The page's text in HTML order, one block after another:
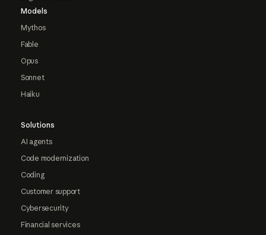
Models
Mythos
Fable
Opus
Sonnet
Haiku
Solutions
AI agents
Code modernization
Coding
Customer support
Cybersecurity
Financial services